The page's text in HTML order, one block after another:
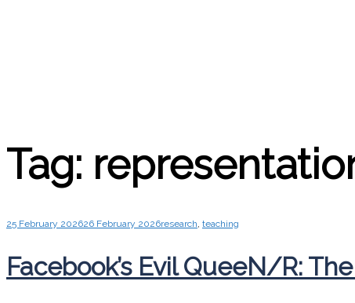
Tag:
25 February 202626 February 2026research, teaching
Facebook’s Evil QueeN/R: